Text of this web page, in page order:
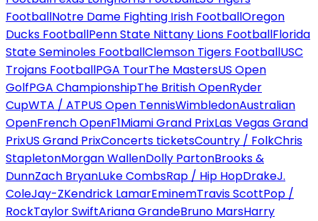
FootballNotre Dame Fighting Irish FootballOregon
Ducks FootballPenn State Nittany Lions FootballFlorida
State Seminoles FootballClemson Tigers FootballUSC
Trojans FootballPGA TourThe MastersUS Open
GolfPGA ChampionshipThe British OpenRyder
CupWTA / ATPUS Open TennisWimbledonAustralian
OpenFrench OpenF1Miami Grand PrixLas Vegas Grand
PrixUS Grand PrixConcerts ticketsCountry / FolkChris
StapletonMorgan WallenDolly PartonBrooks &
DunnZach BryanLuke CombsRap / Hip HopDrakeJ.
ColeJay-ZKendrick LamarEminemTravis ScottPop /
RockTaylor SwiftAriana GrandeBruno MarsHarry